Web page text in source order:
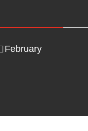
February